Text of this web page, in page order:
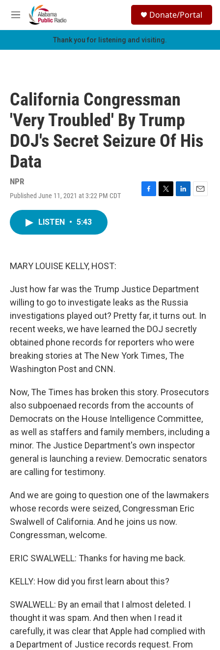
Skip to main content
M
e
h
Donate/Portal
Thank you for listening and visiting.
California Congressman
'Very Troubled' By Trump
DOJ's Secret Seizure Of His
Data
NPR
Published June 11, 2021 at 3:22 PM CDT
F
T
L
E
LISTEN • 5:43
MARY LOUISE KELLY, HOST:
Just how far was the Trump Justice Department
willing to go to investigate leaks as the Russia
investigations played out? Pretty far, it turns out. In
recent weeks, we have learned the DOJ secretly
obtained phone records for reporters who were
breaking stories at The New York Times, The
Washington Post and CNN.
Now, The Times has broken this story. Prosecutors
also subpoenaed records from the accounts of
Democrats on the House Intelligence Committee,
as well as staffers and family members, including a
minor. The Justice Department's own inspector
general is launching a review. Democratic senators
are calling for testimony.
And we are going to question one of the lawmakers
whose records were seized, Congressman Eric
Swalwell of California. And he joins us now.
Congressman, welcome.
ERIC SWALWELL: Thanks for having me back.
KELLY: How did you first learn about this?
SWALWELL: By an email that I almost deleted. I
thought it was spam. And then when I read it
carefully, it was clear that Apple had complied with
a Department of Justice records request. From